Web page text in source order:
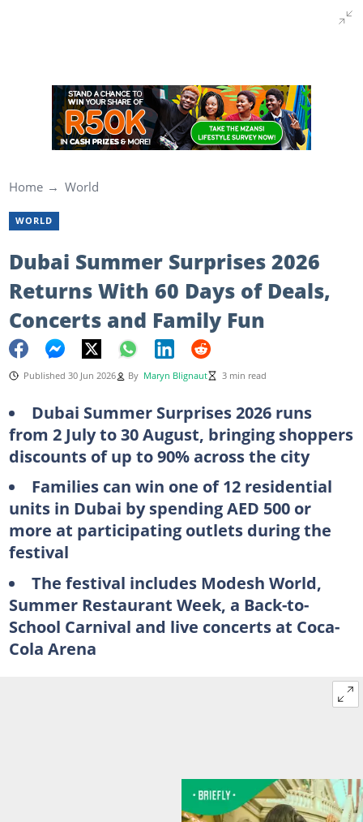
Home World
WORLD
Dubai Summer Surprises 2026
Returns With 60 Days of Deals,
Concerts and Family Fun
Published 30 Jun 2026 By Maryn Blignaut 3 min read
Dubai Summer Surprises 2026 runs
from 2 July to 30 August, bringing shoppers
discounts of up to 90% across the city
Families can win one of 12 residential
units in Dubai by spending AED 500 or
more at participating outlets during the
festival
The festival includes Modesh World,
Summer Restaurant Week, a Back-to-
School Carnival and live concerts at Coca-
Cola Arena